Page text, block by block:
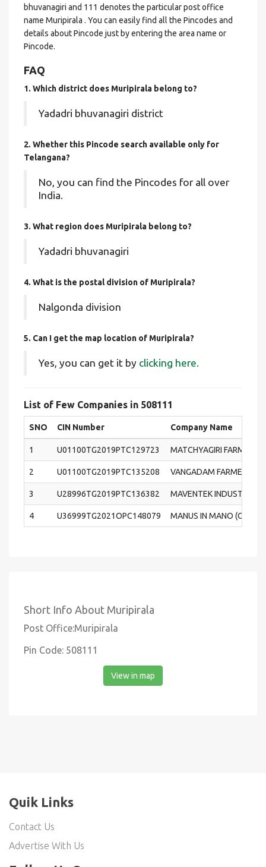
bhuvanagiri and 111 denotes the particular post office
name Muripirala . You can easily find all the Pincodes and
details about Pincode just by entering the area name or
Pincode.
FAQ
1. Which district does Muripirala belong to?
Yadadri bhuvanagiri district
2. Whether this Pincode search available only for
Telangana?
No, you can find the Pincodes for all over
India.
3. What region does Muripirala belong to?
Yadadri bhuvanagiri
4. What is the postal division of Muripirala?
Nalgonda division
5. Can I get the map location of Muripirala?
Yes, you can get it by clicking here.
List of Few Companies in 508111
SNO CIN Number Company Name
1 U01100TG2019PTC129723 MATCHYAGIRI FARMERS
2 U01100TG2019PTC135208 VANGADAM FARMERS
3 U28996TG2019PTC136382 MAVENTEK INDUSTRIES
4 U36999TG2021OPC148079 MANUS IN MANO (OPC)
Short Info About Muripirala
Post Office:Muripirala
Pin Code: 508111
View in map
Quik Links
Contact Us
Advertise With Us